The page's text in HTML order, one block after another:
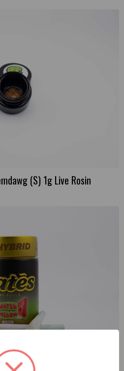
(S) 1g Live Rosin